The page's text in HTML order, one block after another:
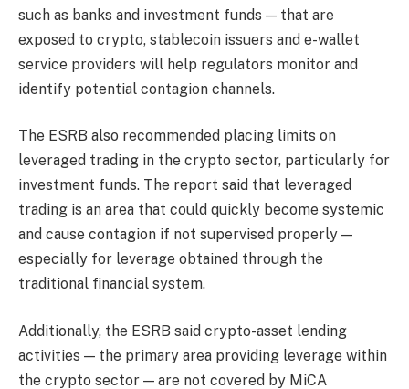
such as banks and investment funds — that are
exposed to crypto, stablecoin issuers and e-wallet
service providers will help regulators monitor and
identify potential contagion channels.
The ESRB also recommended placing limits on
leveraged trading in the crypto sector, particularly for
investment funds. The report said that leveraged
trading is an area that could quickly become systemic
and cause contagion if not supervised properly —
especially for leverage obtained through the
traditional financial system.
Additionally, the ESRB said crypto-asset lending
activities — the primary area providing leverage within
the crypto sector — are not covered by MiCA